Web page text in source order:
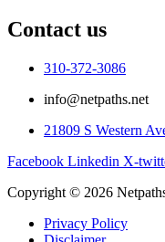
Contact us
310-372-3086
info@netpaths.net
21809 S Western
Facebook Linkedin X-
Copyright © 2026
Privacy Policy